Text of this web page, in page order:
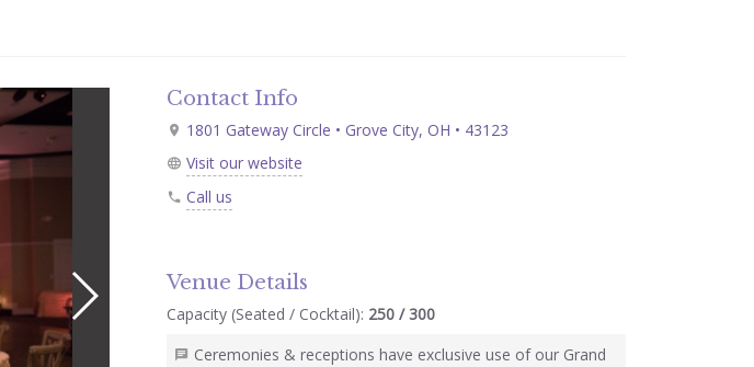
Contact Info
1801 Gateway Circle • Grove City, OH • 43123
Visit our website
Call us
Venue Details
Capacity (Seated / Cocktail): 250 / 300
Ceremonies & receptions have exclusive use of our Grand